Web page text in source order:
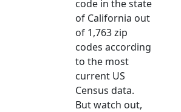
code in the state
of California out
of 1,763 zip
codes according
to the most
current US
Census data.
But watch out,